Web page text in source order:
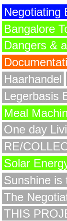
Negotiating
Bangalore
Dangers &
Haarhandel
Legerbasis
Meal
One day
RE/
Solar
Sunshine is
The
THIS